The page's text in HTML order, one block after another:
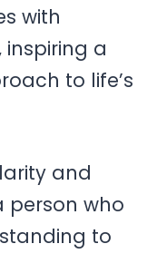
with
a
to life’s
and
person who
to